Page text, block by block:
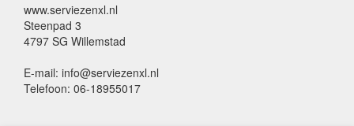
www.serviezenxl.nl
Steenpad 3
4797 SG Willemstad
E-mail: info@serviezenxl.nl
Telefoon: 06-18955017